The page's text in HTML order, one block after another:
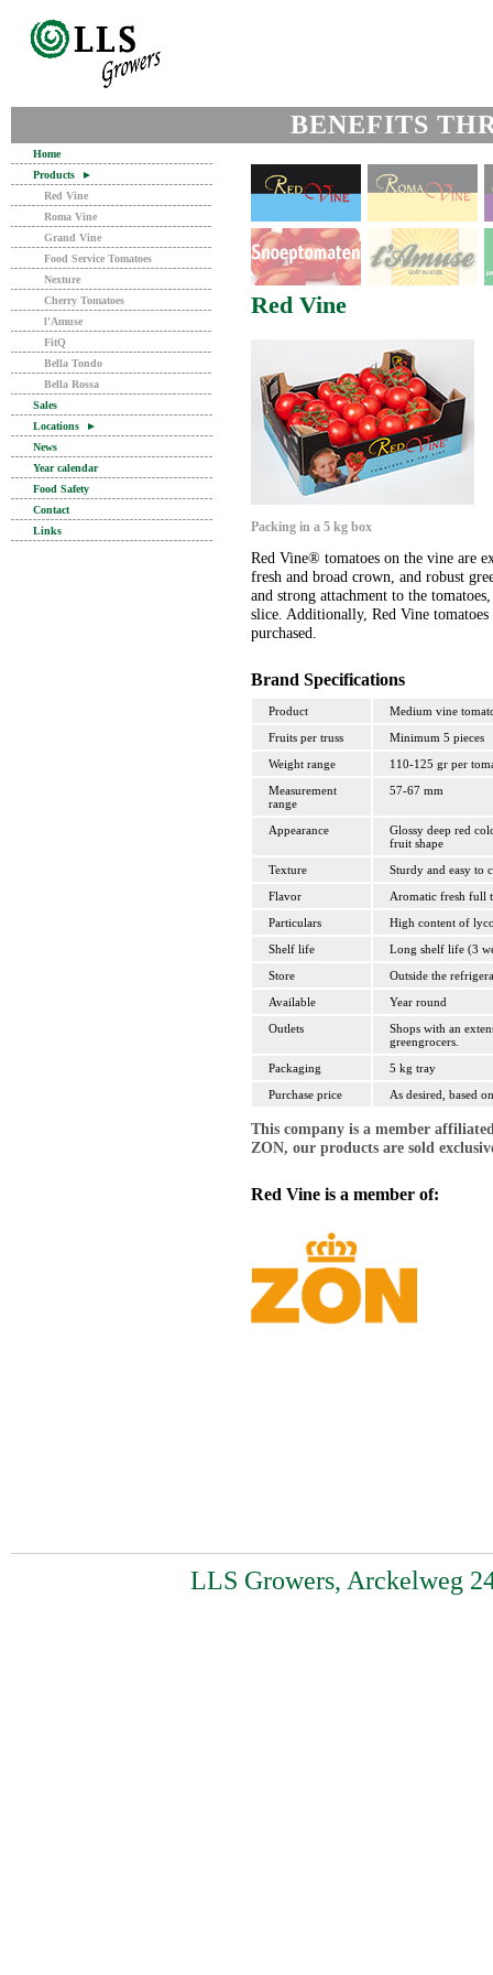
BENEFITS
Home
Products
►
Red Vine
Roma Vine
Grand Vine
Food Service Tomatoes
Nexture
Cherry Tomatoes
l'Amuse
FitQ
Bella Tondo
Bella Rossa
Sales
Locations
►
News
Year calendar
Food Safety
Contact
Links
Red Vine
Packing in a 5 kg box
Red Vine® tomatoes on the vine are
fresh and broad crown, and robust
and strong attachment to the
slice. Additionally, Red Vine
purchased.
Brand Specifications
Product
Medium vine
Fruits per truss
Minimum 5 pieces
Weight range
110-125 gr per
Measurement
range
57-67 mm
Appearance
Glossy deep red
fruit shape
Texture
Sturdy and easy to
Flavor
Aromatic fresh full
Particulars
High content of
Shelf life
Long shelf life (3
Store
Outside the
Available
Year round
Outlets
Shops with an
greengrocers.
Packaging
5 kg tray
Purchase price
As desired, based
This company is a member
ZON, our products are sold
Red Vine is a member of:
LLS Growers, Arckelweg